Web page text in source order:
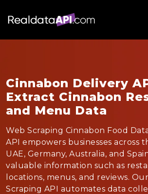
Cinnabon Delivery
Extract Cinnabon
and Menu Data
Web Scraping Cinnabon Food
API empowers businesses across
UAE, Germany, Australia, and
valuable information such as
locations, menus, and reviews.
Scraping API automates data